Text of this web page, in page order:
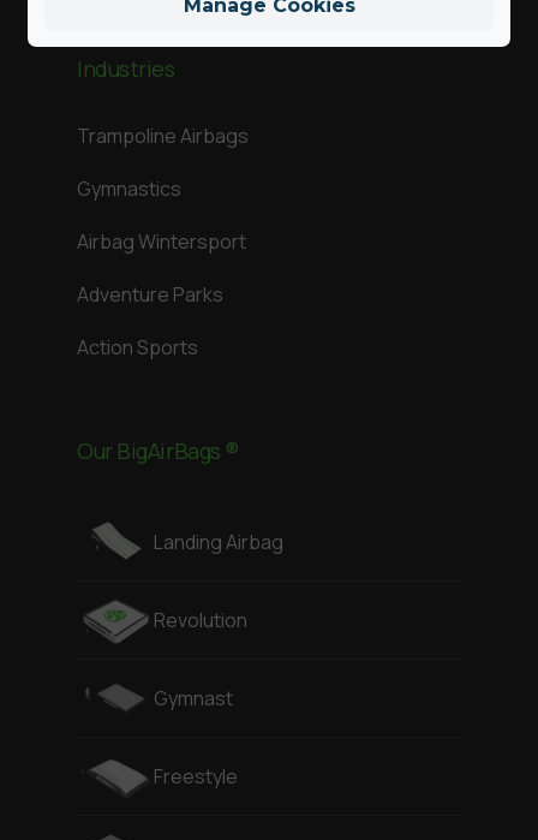
Industries
Trampoline Airbags
Gymnastics
Airbag Wintersport
Adventure Parks
Action Sports
Our BigAirBags ®
Landing Airbag
Revolution
Gymnast
Freestyle
Manage Cookies